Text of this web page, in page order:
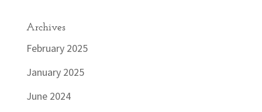
Archives
February 2025
January 2025
June 2024